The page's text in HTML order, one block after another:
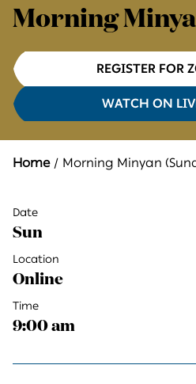
Morning
REGISTER FOR
WATCH ON
Home Morning Minyan
Date
Sun
Location
Online
Time
9:00 am